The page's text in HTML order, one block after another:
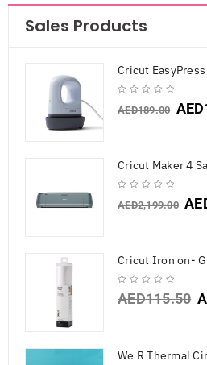
Sales Products
Cricut
AED189.00 AED
Cricut Maker 4
AED2,199.00
Cricut Iron on-
AED115.50
We R Thermal